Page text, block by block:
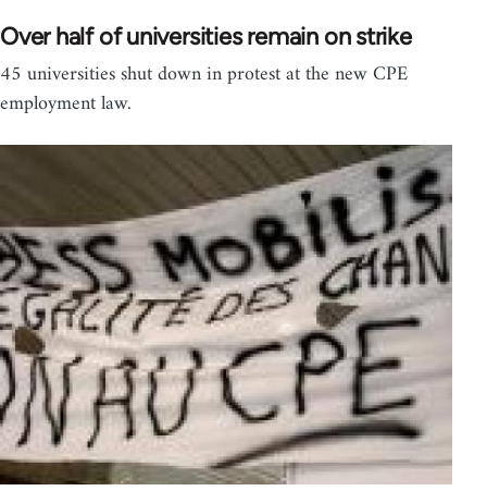
Over half of universities remain on strike
45 universities shut down in protest at the new CPE
employment law.